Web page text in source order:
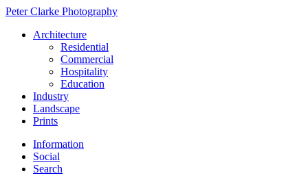
Peter Clarke Photography
Architecture
Residential
Commercial
Hospitality
Education
Industry
Landscape
Prints
Information
Social
Search